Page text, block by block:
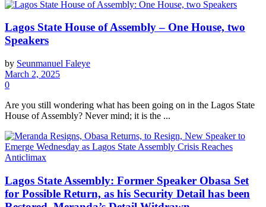
Lagos State House of Assembly – One House, two
Speakers
by Seunmanuel Faleye
March 2, 2025
0
Are​ you still wondering what has been going on in the Lagos State
House of Assembly? Never mind; it is the ...
Lagos State Assembly: Former Speaker Obasa Set
for Possible Return, as his Security Detail has been